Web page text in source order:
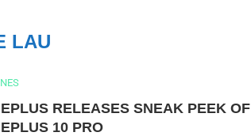
LAU
RELEASES SNEAK PEEK OF
10 PRO